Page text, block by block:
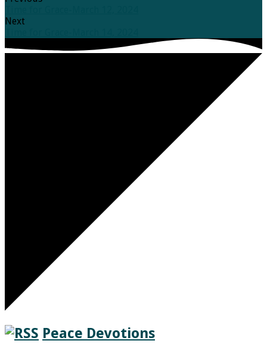
Next
Peace Devotions